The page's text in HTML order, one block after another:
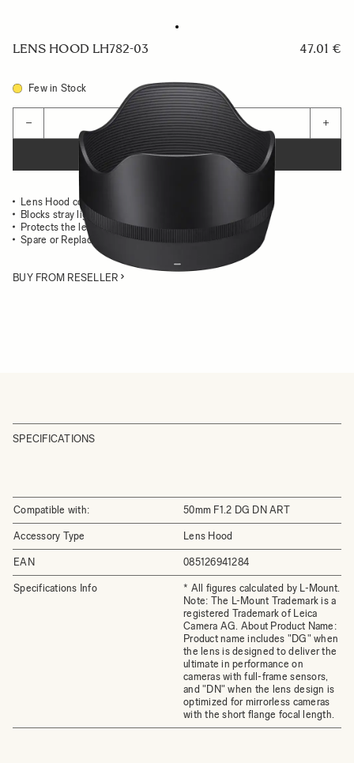
LENS HOOD LH782-03 47.01 €
Few in Stock
− +
ADD TO CART
Lens Hood compatible with the 50mm F1.2 DG DN ART
Blocks stray light from entering the lens
Protects the lens from impact
Spare or Replacement Hood
BUY FROM RESELLER
SPECIFICATIONS
Compatible with: 50mm F1.2 DG DN ART
Accessory Type Lens Hood
EAN 085126941284
Specifications Info
* All figures calculated by L-Mount.
Note: The L-Mount Trademark is a
registered Trademark of Leica
Camera AG. About Product Name:
Product name includes "DG" when
the lens is designed to deliver the
ultimate in performance on
cameras with full-frame sensors,
and "DN" when the lens design is
optimized for mirrorless cameras
with the short flange focal length.